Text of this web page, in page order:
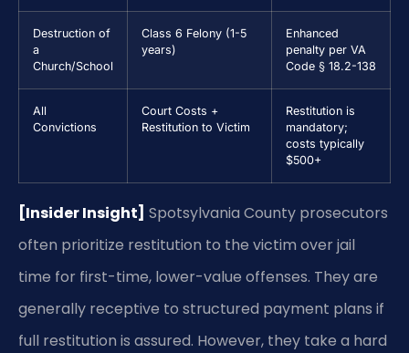
Destruction of
a
Church/School
Class 6 Felony (1-5
years)
Enhanced
penalty per VA
Code § 18.2-138
All
Convictions
Court Costs +
Restitution to Victim
Restitution is
mandatory;
costs typically
$500+
[Insider Insight] Spotsylvania County prosecutors
often prioritize restitution to the victim over jail
time for first-time, lower-value offenses. They are
generally receptive to structured payment plans if
full restitution is assured. However, they take a hard